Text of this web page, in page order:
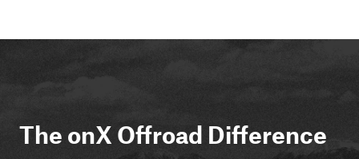
The onX Offroad Difference